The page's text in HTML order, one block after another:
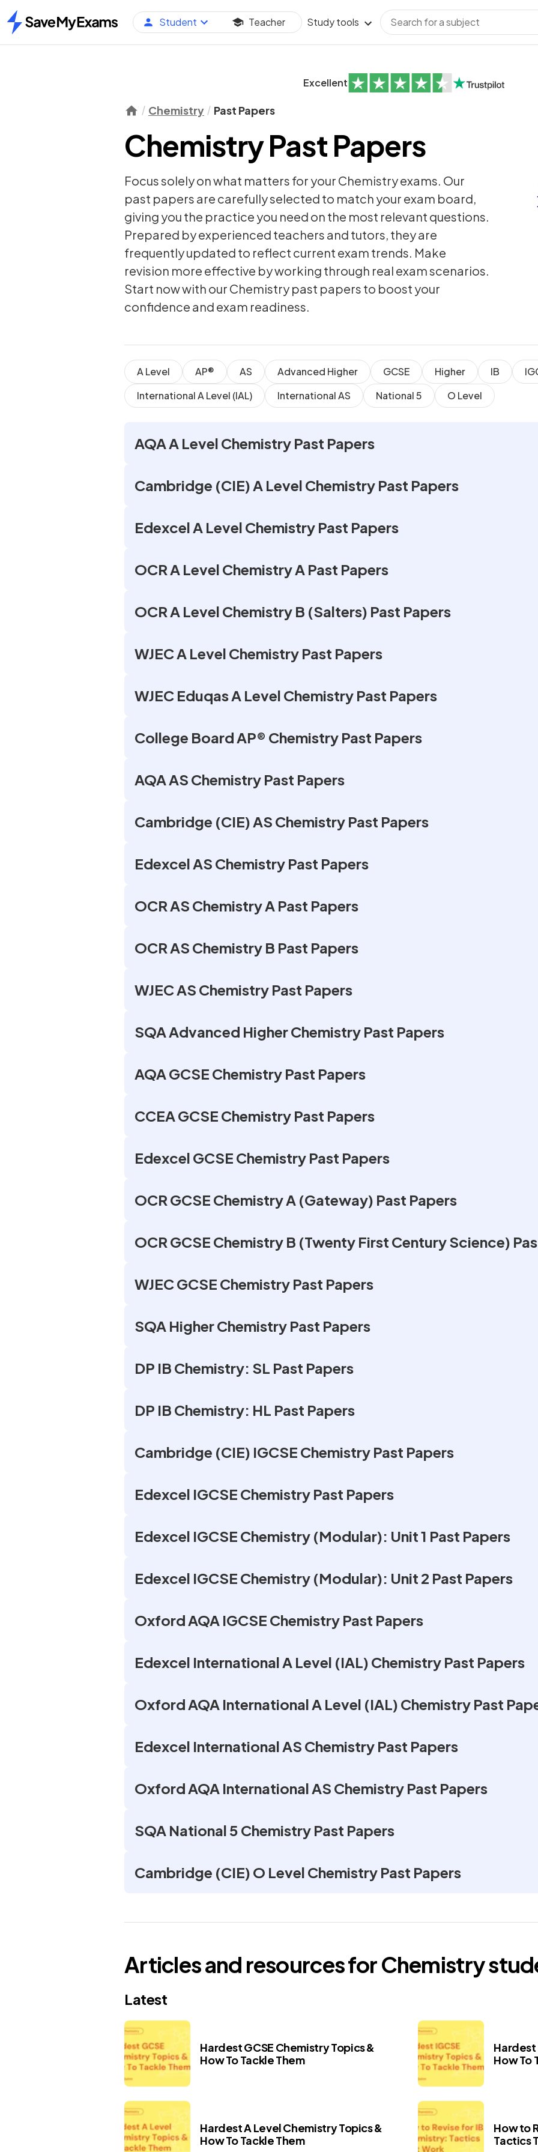
Home
Student Teacher Study tools
Excellent
Chemistry Past Papers
Chemistry Past Papers
Focus solely on what matters for your Chemistry exams. Our
past papers are carefully selected to match your exam board,
giving you the practice you need on the most relevant questions.
Prepared by experienced teachers and tutors, they are
frequently updated to reflect current exam trends. Make
revision more effective by working through real exam scenarios.
Start now with our Chemistry past papers to boost your
confidence and exam readiness.
A Level AP® AS Advanced Higher GCSE Higher IB
International A Level (IAL)
International AS National 5 O Level
AQA A Level Chemistry Past Papers
Cambridge (CIE) A Level Chemistry Past Papers
Edexcel A Level Chemistry Past Papers
OCR A Level Chemistry A Past Papers
OCR A Level Chemistry B (Salters) Past Papers
WJEC A Level Chemistry Past Papers
WJEC Eduqas A Level Chemistry Past Papers
College Board AP® Chemistry Past Papers
AQA AS Chemistry Past Papers
Cambridge (CIE) AS Chemistry Past Papers
Edexcel AS Chemistry Past Papers
OCR AS Chemistry A Past Papers
OCR AS Chemistry B Past Papers
WJEC AS Chemistry Past Papers
SQA Advanced Higher Chemistry Past Papers
AQA GCSE Chemistry Past Papers
CCEA GCSE Chemistry Past Papers
Edexcel GCSE Chemistry Past Papers
OCR GCSE Chemistry A (Gateway) Past Papers
OCR GCSE Chemistry B (Twenty First Century Science)
WJEC GCSE Chemistry Past Papers
SQA Higher Chemistry Past Papers
DP IB Chemistry: SL Past Papers
DP IB Chemistry: HL Past Papers
Cambridge (CIE) IGCSE Chemistry Past Papers
Edexcel IGCSE Chemistry Past Papers
Edexcel IGCSE Chemistry (Modular): Unit 1 Past Papers
Edexcel IGCSE Chemistry (Modular): Unit 2 Past Papers
Oxford AQA IGCSE Chemistry Past Papers
Edexcel International A Level (IAL) Chemistry Past Papers
Oxford AQA International A Level (IAL) Chemistry Past
Edexcel International AS Chemistry Past Papers
Oxford AQA International AS Chemistry Past Papers
SQA National 5 Chemistry Past Papers
Cambridge (CIE) O Level Chemistry Past Papers
Articles and resources forChemistry
Latest
Hardest GCSE Chemistry Topics &
How To Tackle Them
Hardest
How To
Hardest A Level Chemistry Topics &
How To Tackle Them
How to
Tactics